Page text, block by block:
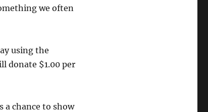
we often
using the
donate $1.00 per
a chance to show